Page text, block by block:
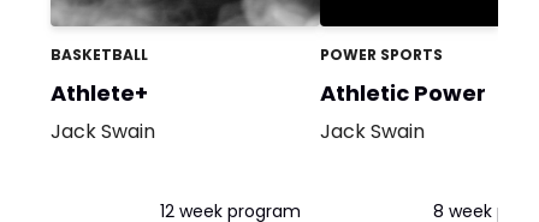
BASKETBALL
Athlete+
Jack Swain
12 week program
POWER SPORTS
Athletic Power
Jack Swain
8 week